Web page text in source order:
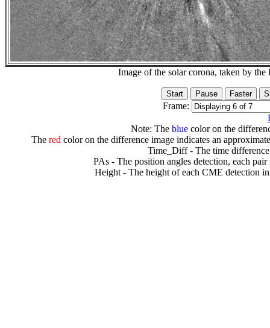
Image of the solar corona, taken by
Frame:
Note: The bluecolor on the
The redcolor on the difference image indicates an
Time_Diff - The time
PAs - The position angles detection, each
Height - The height of each CME detection